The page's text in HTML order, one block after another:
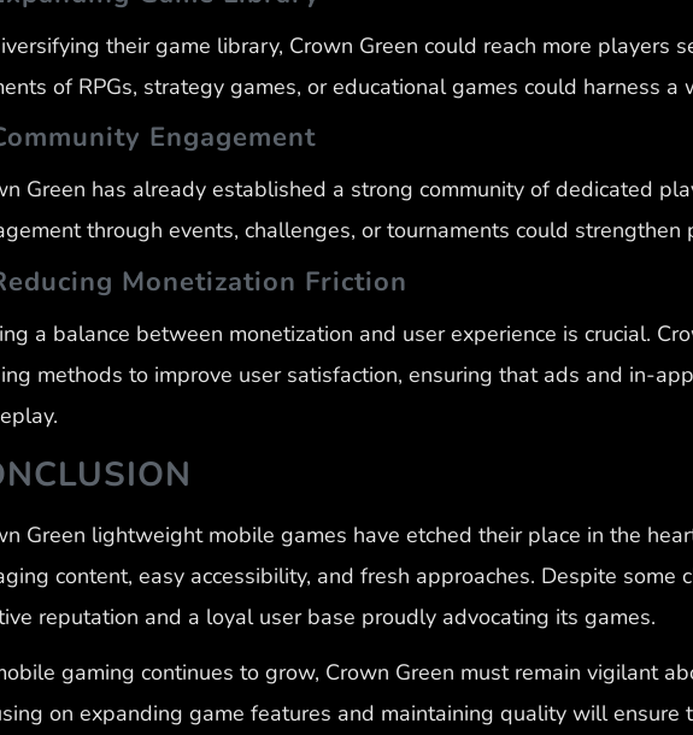
their game library, Crown Green could reach more players
of RPGs, strategy games, or educational games could harness a
Engagement
Green has already established a strong community of dedicated
through events, challenges, or tournaments could strengthen
Monetization Friction
a balance between monetization and user experience is crucial.
methods to improve user satisfaction, ensuring that ads and in-
Green lightweight mobile games have etched their place in the
content, easy accessibility, and fresh approaches. Despite some
reputation and a loyal user base proudly advocating its games.
gaming continues to grow, Crown Green must remain vigilant
on expanding game features and maintaining quality will ensure